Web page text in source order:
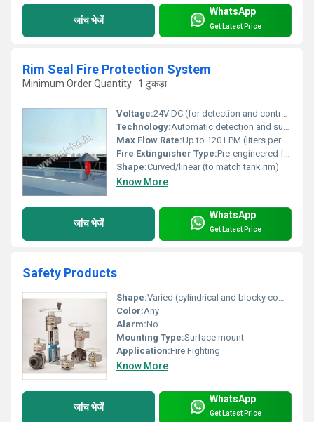
जांच भेजें
WhatsApp
Get Latest Price
Rim Seal Fire Protection System
Minimum Order Quantity : 1 टुकड़ा
Voltage:24V DC (for detection and control panel)
Technology:Automatic detection and suppression system using linear heat sensing cable and foam-based extinguishing agent
Max Flow Rate:Up to 120 LPM (liters per minute)
Fire Extinguisher Type:Pre-engineered foam module
Shape:Curved/linear (to match tank rim)
Know More
जांच भेजें
WhatsApp
Get Latest Price
Safety Products
Shape:Varied (cylindrical and blocky components)
Color:Any
Alarm:No
Mounting Type:Surface mount
Application:Fire Fighting
Know More
जांच भेजें
WhatsApp
Get Latest Price